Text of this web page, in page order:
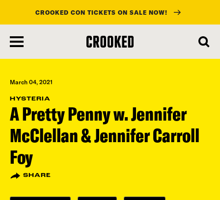
main
content
CROOKED CON TICKETS ON SALE NOW!
March 04, 2021
HYSTERIA
A Pretty Penny w. Jennifer
McClellan & Jennifer Carroll
Foy
SHARE